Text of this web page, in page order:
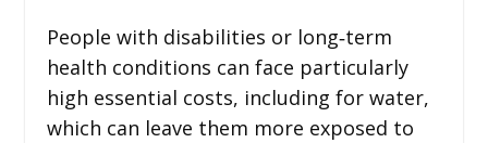
People with disabilities or long‑term
health conditions can face particularly
high essential costs, including for water,
which can leave them more exposed to